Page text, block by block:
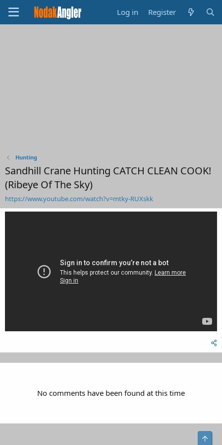
Log in Register
Hunting
Sandhill Crane Hunting CATCH CLEAN COOK!
(Ribeye Of The Sky)
https://www.youtube.com/watch?v=mtky-RUXskk
No comments have been found at this time
Top